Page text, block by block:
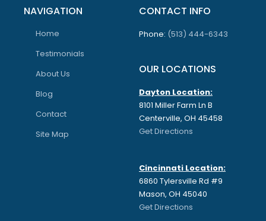
NAVIGATION
Home
Testimonials
About Us
Blog
Contact
Site Map
CONTACT INFO
Phone: (513) 444-6343
OUR LOCATIONS
Dayton Location:
8101 Miller Farm Ln B
Centerville, OH 45458
Get Directions
Cincinnati Location:
6860 Tylersville Rd #9
Mason, OH 45040
Get Directions